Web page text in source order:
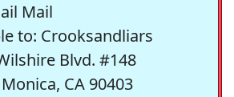
Mail
to: Crooksandliars
Blvd. #148
CA 90403